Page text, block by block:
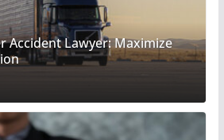
Accident Lawyer: Maximize